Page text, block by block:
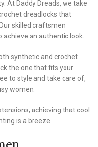
At Daddy Dreads, we take
dreadlocks that
skilled craftsmen
an authentic look.
synthetic and crochet
the one that fits your
to style and take care of,
women.
achieving that cool
is a breeze.